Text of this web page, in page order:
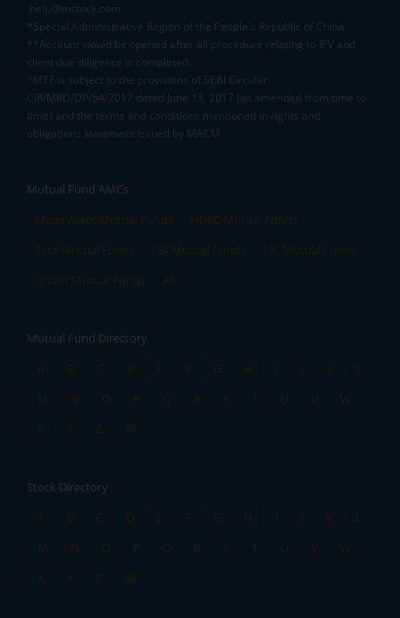
help@mstock.com
*Special Administrative Region of the People's Republic of China
**Account would be opened after all procedure relating to IPV and
client due diligence is completed.
^MTF is subject to the provisions of SEBI Circular
CIR/MRD/DP/54/2017 dated June 13, 2017 (as amended from time to
time) and the terms and conditions mentioned in rights and
obligations statement issued by MACM
Mutual Fund AMCs
Mirae Asset Mutual Funds
HDFC Mutual Funds
Tata Mutual Funds
SBI Mutual Funds
LIC Mutual Funds
Quant Mutual Funds
All
Mutual Fund Directory
A
B C D E F G H I J K
L
M
N O P Q R S T U V
W
X
Y Z All
Stock Directory
A
B C D E F G H I J K
L
M
N O P Q R S T U V
W
X
Y Z All